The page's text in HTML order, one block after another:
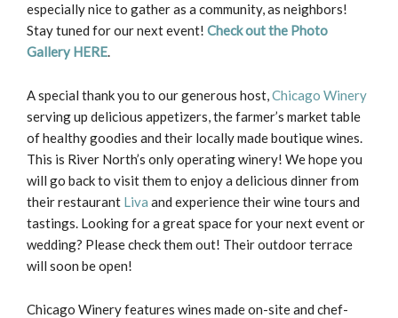
especially nice to gather as a community, as neighbors!
Stay tuned for our next event! Check out the Photo
Gallery HERE.
A special thank you to our generous host,Chicago Winery
serving up delicious appetizers, the farmer’s market table
of healthy goodies and their locally made boutique wines.
This is River North’s only operating winery! We hope you
will go back to visit them to enjoy a delicious dinner from
their restaurant Liva and experience their wine tours and
tastings. Looking for a great space for your next event or
wedding? Please check them out! Their outdoor terrace
will soon be open!
Chicago Winery features wines made on-site and chef-